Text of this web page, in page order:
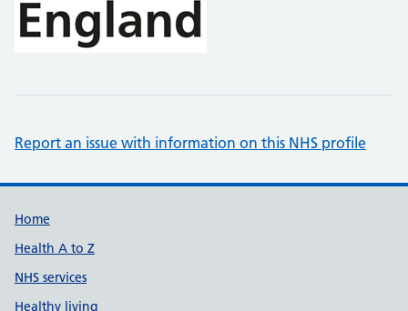
Report an issue with information on this NHS profile
Support links
Home
Health A to Z
NHS services
Healthy living